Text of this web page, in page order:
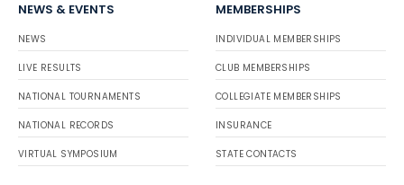
NEWS & EVENTS
NEWS
LIVE RESULTS
NATIONAL TOURNAMENTS
NATIONAL RECORDS
VIRTUAL SYMPOSIUM
MEMBERSHIPS
INDIVIDUAL MEMBERSHIPS
CLUB MEMBERSHIPS
COLLEGIATE MEMBERSHIPS
INSURANCE
STATE CONTACTS